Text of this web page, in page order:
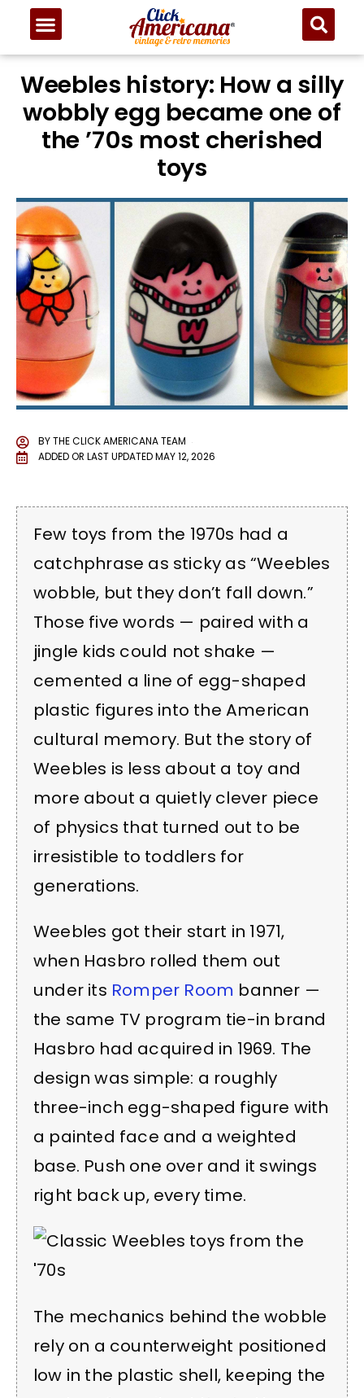
Weebles history: How a silly
wobbly egg became one of
the ’70s most cherished
toys
BYTHE CLICK AMERICANA TEAM
ADDED OR LAST UPDATEDMAY 12, 2026
Few toys from the 1970s had a
catchphrase as sticky as “Weebles
wobble, but they don’t fall down.”
Those five words — paired with a
jingle kids could not shake —
cemented a line of egg-shaped
plastic figures into the American
cultural memory. But the story of
Weebles is less about a toy and
more about a quietly clever piece
of physics that turned out to be
irresistible to toddlers for
generations.
Weebles got their start in 1971,
when Hasbro rolled them out
under its Romper Room banner —
the same TV program tie-in brand
Hasbro had acquired in 1969. The
design was simple: a roughly
three-inch egg-shaped figure with
a painted face and a weighted
base. Push one over and it swings
right back up, every time.
The mechanics behind the wobble
rely on a counterweight positioned
low in the plastic shell, keeping the